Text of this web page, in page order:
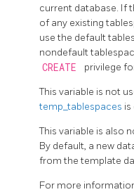
current database. If
of any existing
use the default
nondefault
CREATE privilege
This variable is not
temp_tablespaces is
This variable is also
By default, a new
from the template
For more